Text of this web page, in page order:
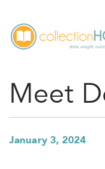
Meet
January 3, 2024